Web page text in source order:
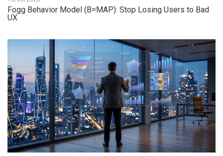
Fogg Behavior Model (B=MAP): Stop Losing Users to Bad
UX